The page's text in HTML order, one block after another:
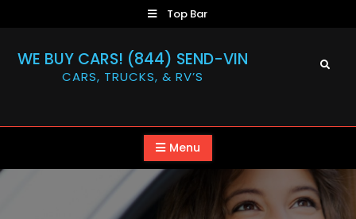
content
Top Bar
WE BUY CARS! (844) SEND-VIN
CARS, TRUCKS, & RV’S
Search
Menu